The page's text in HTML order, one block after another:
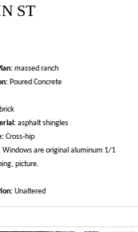
ST
massed ranch
Poured Concrete
brick
asphalt shingles
Cross-hip
Windows are original aluminum 1/1
picture.
Unaltered